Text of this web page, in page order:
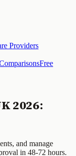
Providers
Free
2026:
and manage
in 48-72 hours.